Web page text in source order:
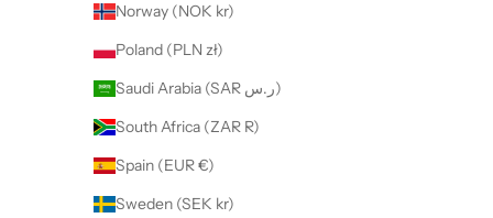
Norway (NOK kr)
Poland (PLN zł)
Saudi Arabia (SAR ر.س)
South Africa (ZAR R)
Spain (EUR €)
Sweden (SEK kr)